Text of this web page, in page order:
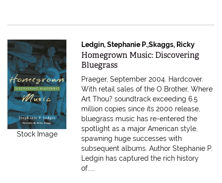
Stock Image
Ledgin, Stephanie P.,Skaggs, Ricky
Item 559163
Homegrown Music: Discovering
Bluegrass
Praeger, September 2004. Hardcover.
With retail sales of the O Brother, Where
Art Thou? soundtrack exceeding 6.5
million copies since its 2000 release,
bluegrass music has re-entered the
spotlight as a major American style,
spawning huge successes with
subsequent albums. Author Stephanie P.
Ledgin has captured the rich history
of.....